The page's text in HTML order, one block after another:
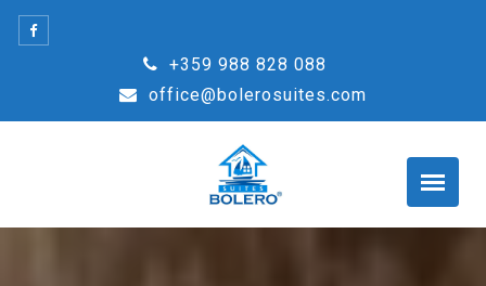
Skip
+359 988 828 088
office@bolerosuites.com